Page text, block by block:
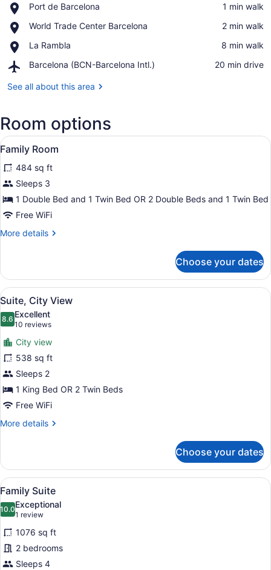
Port de Barcelona
Place,
de
‪1 min walk‬
World Trade Center Barcelona
Place,
Trade
Barcelona
‪2 min walk‬
La Rambla
Place,
Rambla
‪8 min walk‬
Barcelona (BCN-Barcelona Intl.)
Airport,
(BCN-
‪20 min drive‬
See all about this area
Room options
View
all
photos
for
Family
Room
A hotel room with two beds, a
4
Family Room
484 sq ft
Sleeps 3
1 Double Bed and 1 Twin Bed OR 2 Double Beds and 1 Twin Bed
Free WiFi
More details
More
Room
Choose your dates
View
all
photos
for
Suite,
City
View
A hotel room with a large bed,
9
Suite, City View
8.68.6 out of 10
Excellent
10 reviews
(10
reviews)
City view
538 sq ft
Sleeps 2
1 King Bed OR 2 Twin Beds
Free WiFi
More details
More
City
View
Choose your dates
View
all
photos
for
Family
Suite
A hotel room with a large bed,
7
Family Suite
10.010.0 out of 10
Exceptional
1 review
(1
review)
1076 sq ft
2 bedrooms
Sleeps 4